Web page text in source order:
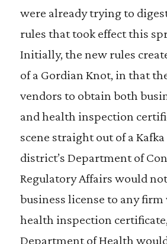
were already trying to
rules that took effect this
Initially, the new rules
of a Gordian Knot, in that
vendors to obtain both
and health inspection
scene straight out of a
district’s Department of
Regulatory Affairs would
business license to any
health inspection certificate,
Department of Health